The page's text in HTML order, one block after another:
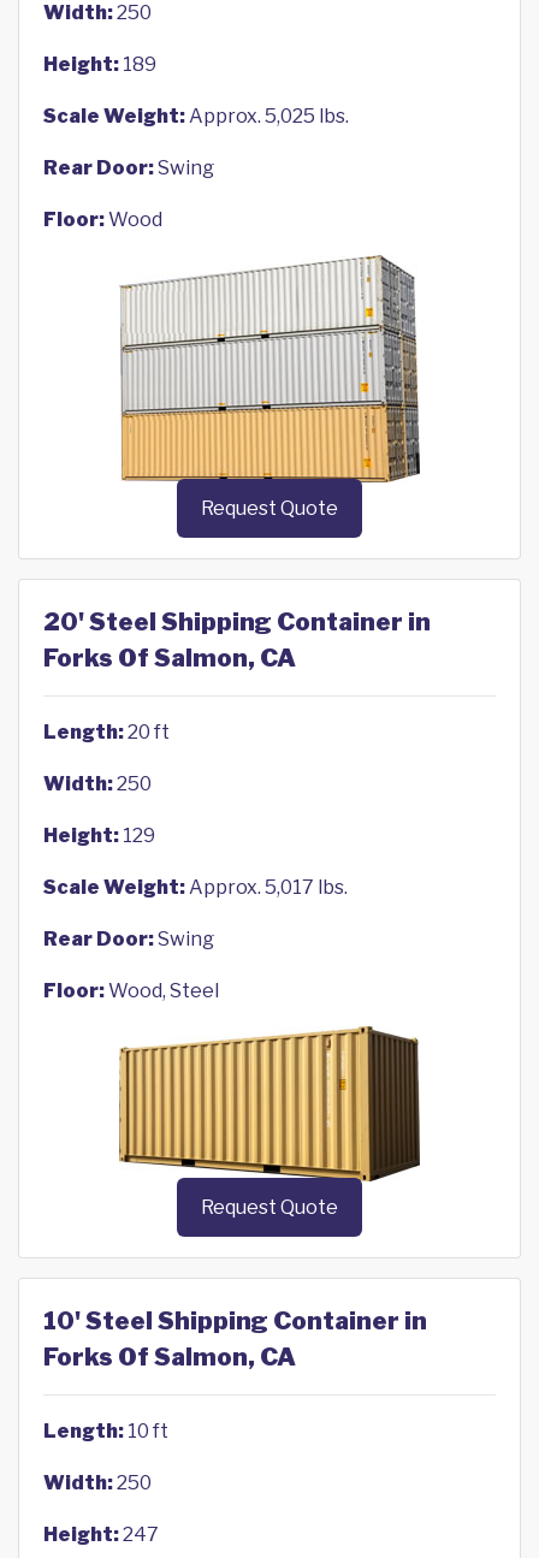
Width:250
Height: 189
Scale Weight:Approx. 5,025 lbs.
Rear Door:Swing
Floor:Wood
Request Quote
20' Steel Shipping Container in
Forks Of Salmon, CA
Length:20 ft
Width:250
Height: 129
Scale Weight:Approx. 5,017 lbs.
Rear Door:Swing
Floor:Wood, Steel
Request Quote
10' Steel Shipping Container in
Forks Of Salmon, CA
Length: 10 ft
Width:250
Height:247